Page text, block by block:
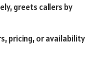
greets callers by
pricing, or availability